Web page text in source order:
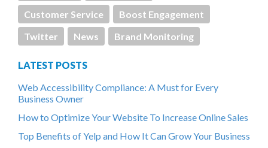
Customer Service
Boost Engagement
Twitter
News Brand Monitoring
LATEST POSTS
Web Accessibility Compliance: A Must for Every
Business Owner
How to Optimize Your Website To Increase Online Sales
Top Benefits of Yelp and How It Can Grow Your Business